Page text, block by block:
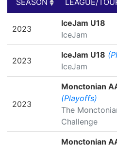
SEASON
LEAGUE/
LEAGUE/
2023
IceJam U18
IceJam
2023
IceJam U18
IceJam
2023
Monctonian
(Playoffs)
The
Challenge
Monctonian